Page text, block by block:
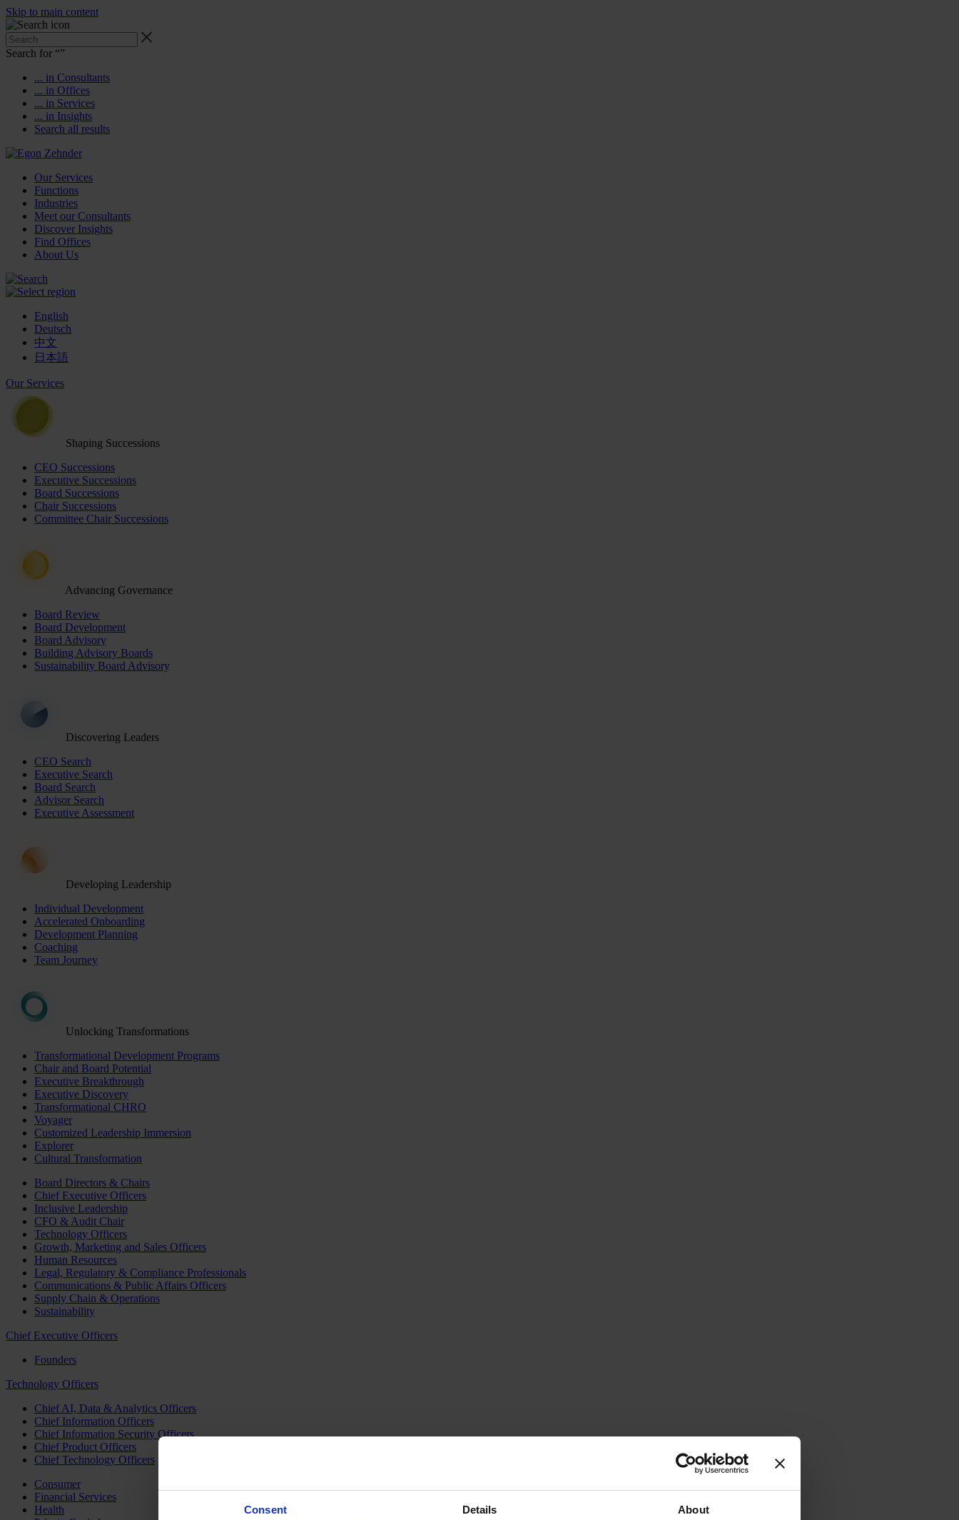
Consent Details About
Skip to main content
Search for “”
... in Consultants
... in Offices
... in Services
... in Insights
Search all results
Our Services
Functions
Industries
Meet our Consultants
Discover Insights
Find Offices
About Us
English
Deutsch
中文
日本語
Our Services
Shaping Successions
CEO Successions
Executive Successions
Board Successions
Chair Successions
Committee Chair Successions
Advancing Governance
Board Review
Board Development
Board Advisory
Building Advisory Boards
Sustainability Board Advisory
Discovering Leaders
CEO Search
Executive Search
Board Search
Advisor Search
Executive Assessment
Developing Leadership
Individual Development
Accelerated Onboarding
Development Planning
Coaching
Team Journey
Unlocking Transformations
Transformational Development Programs
Chair and Board Potential
Executive Breakthrough
Executive Discovery
Transformational CHRO
Voyager
Customized Leadership Immersion
Explorer
Cultural Transformation
Board Directors & Chairs
Chief Executive Officers
Inclusive Leadership
CFO & Audit Chair
Technology Officers
Growth, Marketing and Sales Officers
Human Resources
Legal, Regulatory & Compliance Professionals
Communications & Public Affairs Officers
Supply Chain & Operations
Sustainability
Chief Executive Officers
Founders
Technology Officers
Chief AI, Data & Analytics Officers
Chief Information Officers
Chief Information Security Officers
Chief Product Officers
Chief Technology Officers
Consumer
Financial Services
Health